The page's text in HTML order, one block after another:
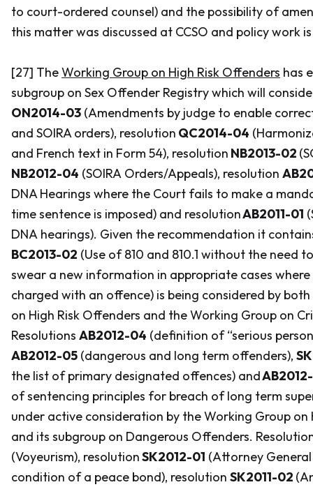
to court-ordered counsel) and the possibility of
this matter was discussed at CCSO and policy work
[27] TheWorking Group on High Risk Offenders has
subgroup on Sex Offender Registry which will
ON2014-03 (Amendments by judge to enable
and SOIRA orders), resolution QC2014-04
and French text in Form 54), resolution NB2013-02
NB2012-04 (SOIRA Orders/Appeals), resolution
DNA Hearings where the Court fails to make a
time sentence is imposed) and resolutionAB2011-01
DNA hearings). Given the recommendation it
BC2013-02 (Use of 810 and 810.1 without the need
swear a new information in appropriate cases
charged with an offence) is being considered by
on High Risk Offenders and the Working Group on
Resolutions AB2012-04 (definition of “serious
AB2012-05 (dangerous and long term offenders),
the list of primary designated offences) and
of sentencing principles for breach of long term
under active consideration by the Working Group on
and its subgroup on Dangerous Offenders.
(Voyeurism), resolutionSK2012-01 (Attorney
condition of a peace bond), resolution SK2011-02